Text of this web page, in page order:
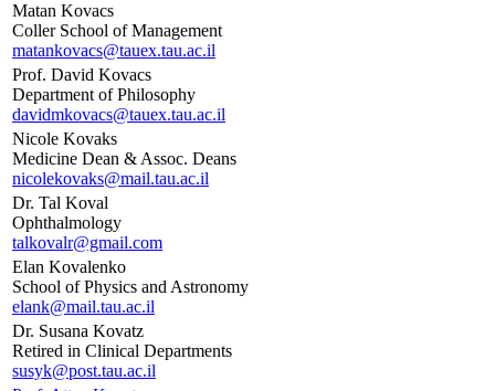
Matan Kovacs
Coller School of Management
matankovacs@tauex.tau.ac.il
Prof. David Kovacs
Department of Philosophy
davidmkovacs@tauex.tau.ac.il
Nicole Kovaks
Medicine Dean & Assoc. Deans
nicolekovaks@mail.tau.ac.il
Dr. Tal Koval
Ophthalmology
talkovalr@gmail.com
Elan Kovalenko
School of Physics and Astronomy
elank@mail.tau.ac.il
Dr. Susana Kovatz
Retired in Clinical Departments
susyk@post.tau.ac.il